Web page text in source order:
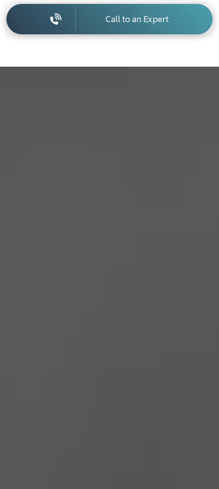
Call to an Expert